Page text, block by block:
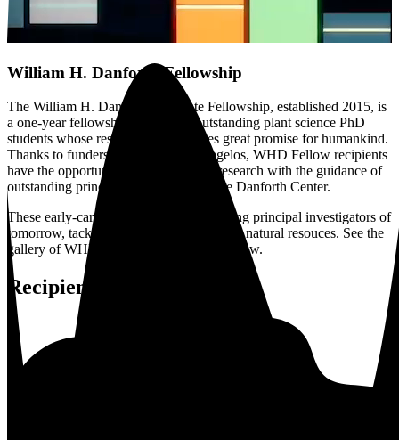
William H. Danforth Fellowship
The William H. Danforth Graduate Fellowship, established 2015, is
a one-year fellowship supporting outstanding plant science PhD
students whose research demonstrates great promise for humankind.
Thanks to funders Roy and Diana Vagelos, WHD Fellow recipients
have the opportunity to conduct their research with the guidance of
outstanding principal investigators at the Danforth Center.
These early-career scientists are the leading principal investigators of
tomorrow, tackling hunger and preserving natural resouces. See the
gallery of WHD Fellowship recipients below.
Recipients